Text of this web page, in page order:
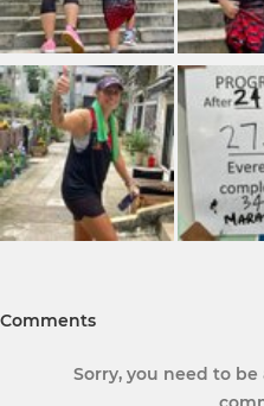
Comments
Sorry, you need to